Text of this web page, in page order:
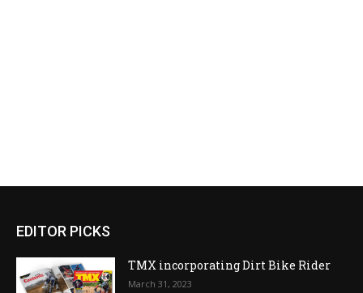
EDITOR PICKS
TMX incorporating Dirt Bike Rider
March 31, 2023